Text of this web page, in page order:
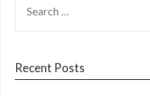
FOR:
Recent Posts